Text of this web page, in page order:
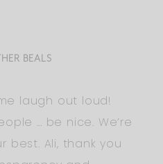
BEALS
laugh out loud!
… be nice. We’re
best. Ali, thank you